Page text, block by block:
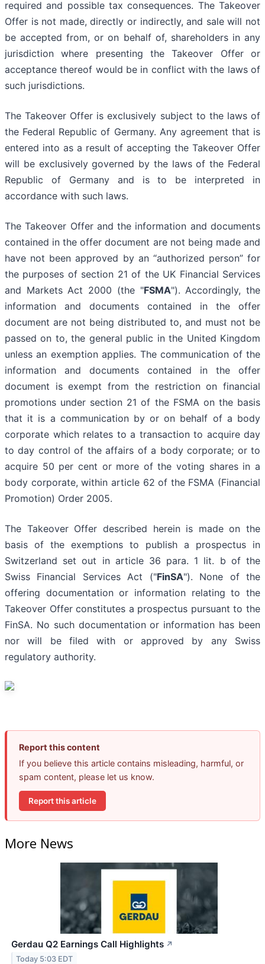
required and possible tax consequences. The Takeover
Offer is not made, directly or indirectly, and sale will not
be accepted from, or on behalf of, shareholders in any
jurisdiction where presenting the Takeover Offer or
acceptance thereof would be in conflict with the laws of
such jurisdictions.
The Takeover Offer is exclusively subject to the laws of
the Federal Republic of Germany. Any agreement that is
entered into as a result of accepting the Takeover Offer
will be exclusively governed by the laws of the Federal
Republic of Germany and is to be interpreted in
accordance with such laws.
The Takeover Offer and the information and documents
contained in the offer document are not being made and
have not been approved by an “authorized person” for
the purposes of section 21 of the UK Financial Services
and Markets Act 2000 (the "FSMA"). Accordingly, the
information and documents contained in the offer
document are not being distributed to, and must not be
passed on to, the general public in the United Kingdom
unless an exemption applies. The communication of the
information and documents contained in the offer
document is exempt from the restriction on financial
promotions under section 21 of the FSMA on the basis
that it is a communication by or on behalf of a body
corporate which relates to a transaction to acquire day
to day control of the affairs of a body corporate; or to
acquire 50 per cent or more of the voting shares in a
body corporate, within article 62 of the FSMA (Financial
Promotion) Order 2005.
The Takeover Offer described herein is made on the
basis of the exemptions to publish a prospectus in
Switzerland set out in article 36 para. 1 lit. b of the
Swiss Financial Services Act ("FinSA"). None of the
offering documentation or information relating to the
Takeover Offer constitutes a prospectus pursuant to the
FinSA. No such documentation or information has been
nor will be filed with or approved by any Swiss
regulatory authority.
Report this content
If you believe this article contains misleading, harmful, or
spam content, please let us know.
Report this article
More News
Gerdau Q2 Earnings Call Highlights ↗
Today 5:03 EDT